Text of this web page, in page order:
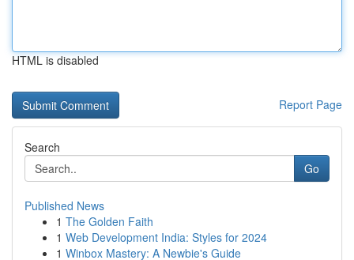
HTML is disabled
Report Page
Search
Go
Published News
1 The Golden Faith
1 Web Development India: Styles for 2024
1 Winbox Mastery: A Newbie's Guide